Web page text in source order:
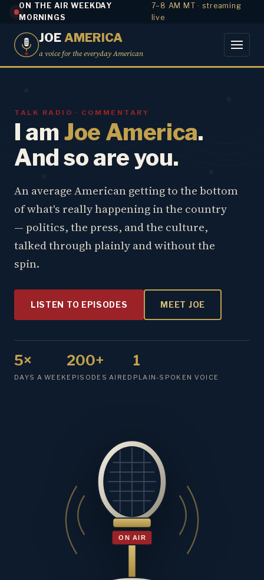
ON THE AIR WEEKDAY
MORNINGS
7–8 AM MT · streaming
live
JOE AMERICA
a voice for the everyday American
TALK RADIO · COMMENTARY
I amJoe America.
And so are you.
An average American getting to the bottom
of what's really happening in the country
— politics, the press, and the culture,
talked through plainly and without the
spin.
LISTEN TO EPISODES MEET JOE
5×
DAYS A WEEK
200+
EPISODES AIRED
1
PLAIN-SPOKEN VOICE